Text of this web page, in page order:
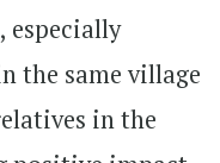
, especially
the same village
in the